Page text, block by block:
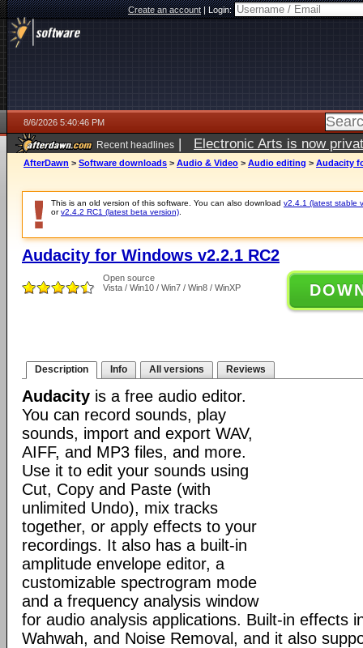
Create an account|Login:
8/6/2026 5:40:46 PM
Recent headlines | Electronic Arts is now
AfterDawn > Software downloads > Audio & Video > Audio editing > Audacity
This is an old version of this software. You can also download v2.4.1 (latest stable
orv2.4.2 RC1 (latest beta version)
Audacity for Windows v2.2.1 RC2
Open source
Vista / Win10 / Win7 / Win8 / WinXP
Description Info All versions Reviews
Audacity is a free audio editor.
You can record sounds, play
sounds, import and export WAV,
AIFF, and MP3 files, and more.
Use it to edit your sounds using
Cut, Copy and Paste (with
unlimited Undo), mix tracks
together, or apply effects to your
recordings. It also has a built-in
amplitude envelope editor, a
customizable spectrogram mode
and a frequency analysis window
for audio analysis applications. Built-in effects
Wahwah, and Noise Removal, and it also